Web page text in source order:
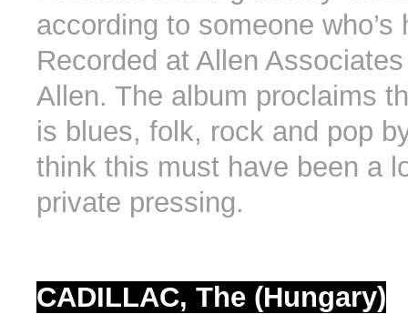
according to someone who’s
Recorded at Allen
Allen. The album proclaims
is blues, folk, rock and pop
think this must have been a
private pressing.
CADILLAC, The (Hungary)